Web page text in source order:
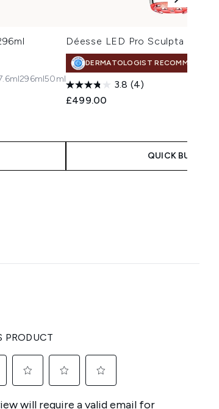
296ml50ml
Déesse LED Pro Sculpta
DERMATOLOGIST RECOMMENDED
3.8 (4)
£499.00
QUICK BUY